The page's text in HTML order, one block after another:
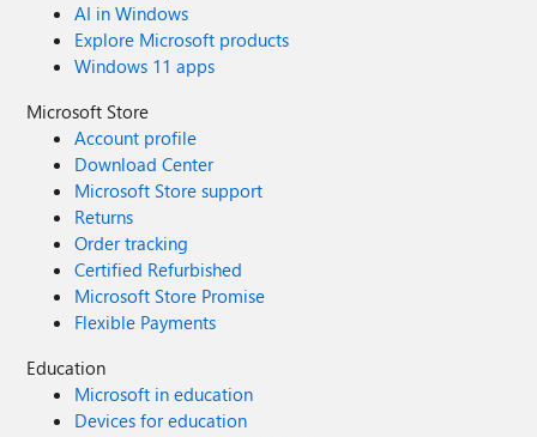
AI in Windows
Explore Microsoft products
Windows 11 apps
Microsoft Store
Account profile
Download Center
Microsoft Store support
Returns
Order tracking
Certified Refurbished
Microsoft Store Promise
Flexible Payments
Education
Microsoft in education
Devices for education